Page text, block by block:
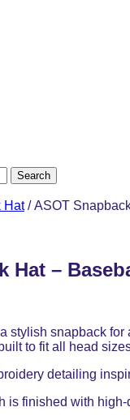
Hat/ ASOT
Hat –
stylish snapback
to fit all head
detailing
is finished with